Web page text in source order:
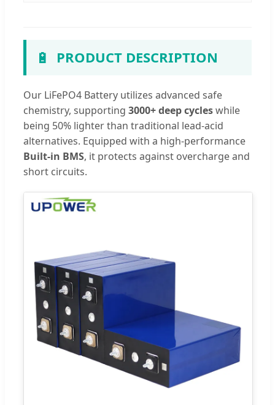
🔋 PRODUCT DESCRIPTION
Our LiFePO4 Battery utilizes advanced safe
chemistry, supporting 3000+ deep cycleswhile
being 50% lighter than traditional lead-acid
alternatives. Equipped with a high-performance
Built-in BMS, it protects against overcharge and
short circuits.